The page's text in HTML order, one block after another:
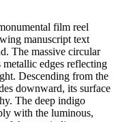
film reel
manuscript text
The massive circular
edges reflecting
Descending from the
downward, its surface
The deep indigo
with the luminous,